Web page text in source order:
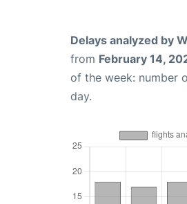
Delays analyzed by
from February 14,
of the week: number
day.